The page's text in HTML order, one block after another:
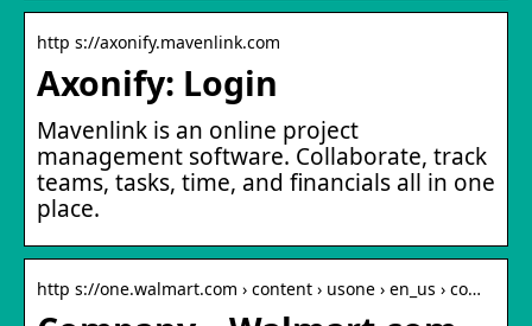
http s://axonify.mavenlink.com
Axonify: Login
Mavenlink is an online project
management software. Collaborate, track
teams, tasks, time, and financials all in one
place.
http s://one.walmart.com › content › usone › en_us › co…